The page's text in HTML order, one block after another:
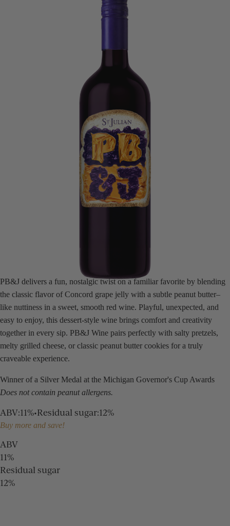
PB&J delivers a fun, nostalgic twist on a familiar favorite by blending
the classic flavor of Concord grape jelly with a subtle peanut butter–
like nuttiness in a sweet, smooth red wine. Playful, unexpected, and
easy to enjoy, this dessert-style wine brings comfort and creativity
together in every sip. PB&J Wine pairs perfectly with salty pretzels,
melty grilled cheese, or classic peanut butter cookies for a truly
craveable experience.
Winner of a Silver Medal at the Michigan Governor's Cup Awards
Does not contain peanut allergens.
ABV:11%•Residual sugar:12%
Buy more and save!
ABV
11%
Residual sugar
12%